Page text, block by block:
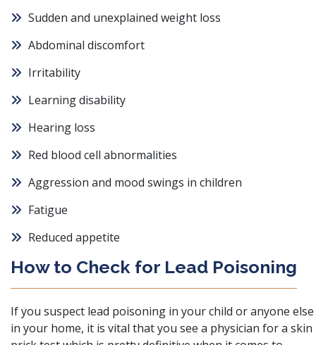
Sudden and unexplained weight loss
Abdominal discomfort
Irritability
Learning disability
Hearing loss
Red blood cell abnormalities
Aggression and mood swings in children
Fatigue
Reduced appetite
How to Check for Lead Poisoning
If you suspect lead poisoning in your child or anyone else
in your home, it is vital that you see a physician for a skin